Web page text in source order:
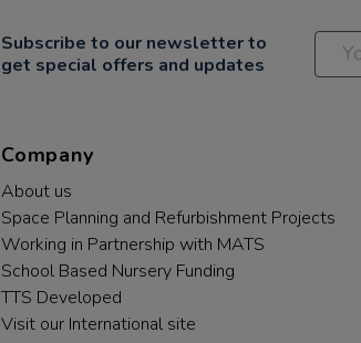
Subscribe to our newsletter to
get special offers and updates
Company
About us
Space Planning and Refurbishment Projects
Working in Partnership with MATS
School Based Nursery Funding
TTS Developed
Visit our International site